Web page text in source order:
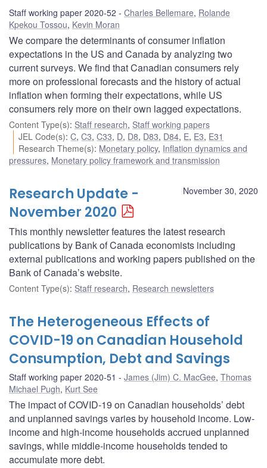
Staff working paper 2020-52 Charles Bellemare, Rolande
Kpekou Tossou, Kevin Moran
We compare the determinants of consumer inflation
expectations in the US and Canada by analyzing two
current surveys. We find that Canadian consumers rely
more on professional forecasts and the history of actual
inflation when forming their expectations, while US
consumers rely more on their own lagged expectations.
Content Type(s): Staff research, Staff working papers
JEL Code(s):C,C3,C33, D, D8, D83, D84, E, E3, E31
Research Theme(s): Monetary policy, Inflation dynamics and
pressures, Monetary policy framework and transmission
November 30, 2020
Research Update -
November 2020
This monthly newsletter features the latest research
publications by Bank of Canada economists including
external publications and working papers published on the
Bank of Canada’s website.
Content Type(s): Staff research, Research newsletters
The Heterogeneous Effects of
COVID-19 on Canadian Household
Consumption, Debt and Savings
Staff working paper 2020-51 James (Jim) C. MacGee, Thomas
Michael Pugh, Kurt See
The impact of COVID-19 on Canadian households’ debt
and unplanned savings varies by household income. Low-
income and high-income households accrued unplanned
savings, while middle-income households tended to
accumulate more debt.